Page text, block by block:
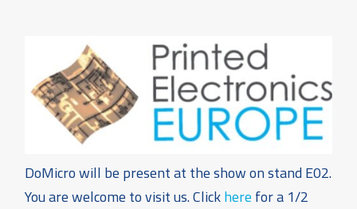
DoMicro will be present at the show on stand E02.
You are welcome to visit us. Clickhere for a 1/2